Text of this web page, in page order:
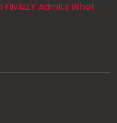
Admits What